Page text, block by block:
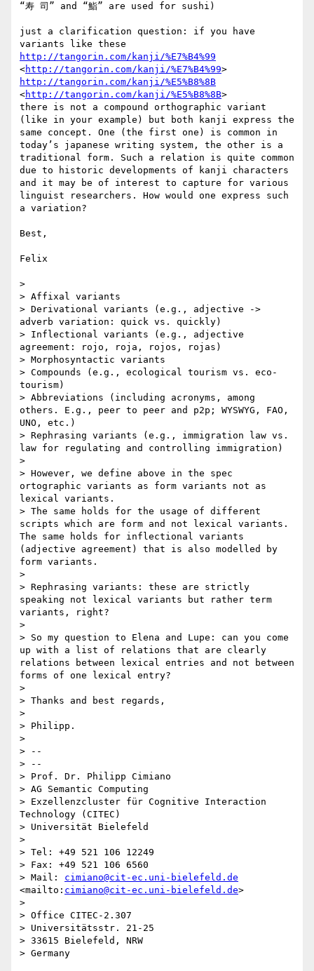
“寿 司” and “鮨” are used for sushi)
just a clarification question: if you have
http://tangorin.com/kanji/%E7%B4%99
<http://tangorin.com/kanji/%E7%B4%99
http://tangorin.com/kanji/%E5%B8%8B
<http://tangorin.com/kanji/%E5%B8%8B>
there is not a compound orthographic variant
(like in your example) but both kanji express the
same concept. One (the first one) is common in
today’s japanese writing system, the other is a
traditional form. Such a relation is quite common
due to historic developments of kanji characters
and it may be of interest to capture for various
linguist researchers. How would one express such
a variation?
Best,
Felix
>
> Affixal variants
> Derivational variants (e.g., adjective ->
adverb variation: quick vs. quickly)
> Inflectional variants (e.g., adjective
agreement: rojo, roja, rojos, rojas)
> Morphosyntactic variants
> Compounds (e.g., ecological tourism vs. eco-
tourism)
> Abbreviations (including acronyms, among
others. E.g., peer to peer and p2p; WYSWYG, FAO,
UNO, etc.)
> Rephrasing variants (e.g., immigration law vs.
law for regulating and controlling immigration)
>
> However, we define above in the spec
ortographic variants as form variants not as
lexical variants.
> The same holds for the usage of different
scripts which are form and not lexical variants.
The same holds for inflectional variants
(adjective agreement) that is also modelled by
form variants.
>
> Rephrasing variants: these are strictly
speaking not lexical variants but rather term
variants, right?
>
> So my question to Elena and Lupe: can you come
up with a list of relations that are clearly
relations between lexical entries and not between
forms of one lexical entry?
>
> Thanks and best regards,
>
> Philipp.
>
> --
> --
> Prof. Dr. Philipp Cimiano
> AG Semantic Computing
> Exzellenzcluster für Cognitive Interaction
Technology (CITEC)
> Universität Bielefeld
>
> Tel: +49 521 106 12249
> Fax: +49 521 106 6560
> Mail: cimiano@cit-ec.uni-bielefeld.de
<mailto: cimiano@cit-ec.uni-bielefeld.de>
>
> Office CITEC-2.307
> Universitätsstr. 21-25
> 33615 Bielefeld, NRW